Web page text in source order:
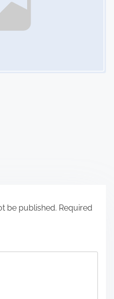
be published. Required